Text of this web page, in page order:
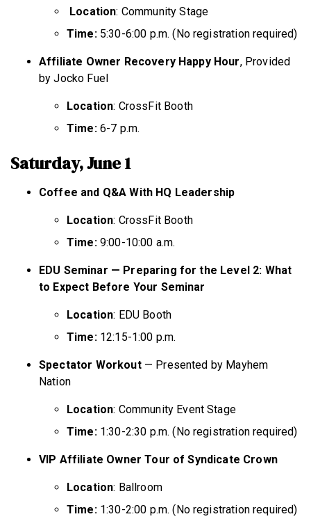
Location: Community Stage
Time:5:30-6:00 p.m. (No registration required)
Affiliate Owner Recovery Happy Hour, Provided
by Jocko Fuel
Location: CrossFit Booth
Time:6-7 p.m.
Saturday, June 1
Coffee and Q&A With HQ Leadership
Location: CrossFit Booth
Time:9:00-10:00 a.m.
EDU Seminar — Preparing for the Level 2: What
to Expect Before Your Seminar
Location: EDU Booth
Time:12:15-1:00 p.m.
Spectator Workout— Presented by Mayhem
Nation
Location: Community Event Stage
Time:1:30-2:30 p.m. (No registration required)
VIP Affiliate Owner Tour of Syndicate Crown
Location: Ballroom
Time:1:30-2:00 p.m. (No registration required)